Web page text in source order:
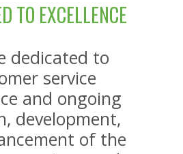
TO EXCELLENCE
dedicated to
service
and ongoing
development,
of the